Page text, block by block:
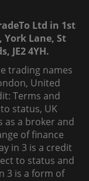
Ltd in 1st
York Lane, St
JE2 4YH.
trading names
United
Terms and
status, UK
as a broker and
of finance
in 3 is a credit
to status and
3 is a form of